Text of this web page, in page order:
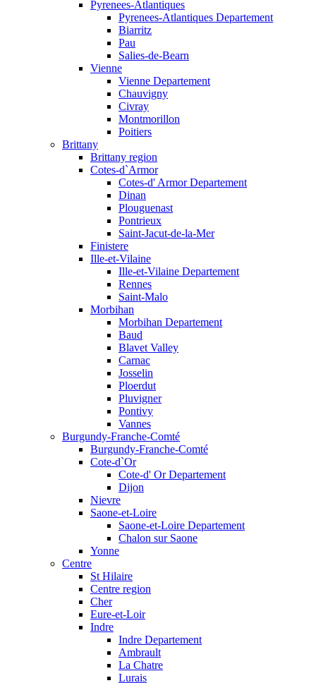
Pyrenees-Atlantiques
Pyrenees-Atlantiques Departement
Biarritz
Pau
Salies-de-Bearn
Vienne
Vienne Departement
Chauvigny
Civray
Montmorillon
Poitiers
Brittany
Brittany region
Cotes-d`Armor
Cotes-d' Armor Departement
Dinan
Plouguenast
Pontrieux
Saint-Jacut-de-la-Mer
Finistere
Ille-et-Vilaine
Ille-et-Vilaine Departement
Rennes
Saint-Malo
Morbihan
Morbihan Departement
Baud
Blavet Valley
Carnac
Josselin
Ploerdut
Pluvigner
Pontivy
Vannes
Burgundy-Franche-Comté
Burgundy-Franche-Comté
Cote-d`Or
Cote-d' Or Departement
Dijon
Nievre
Saone-et-Loire
Saone-et-Loire Departement
Chalon sur Saone
Yonne
Centre
St Hilaire
Centre region
Cher
Eure-et-Loir
Indre
Indre Departement
Ambrault
La Chatre
Lurais